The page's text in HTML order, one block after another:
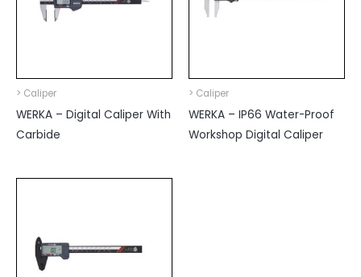
> Caliper
WERKA – Digital Caliper With
Carbide
> Caliper
WERKA – IP66 Water-Proof
Workshop Digital Caliper